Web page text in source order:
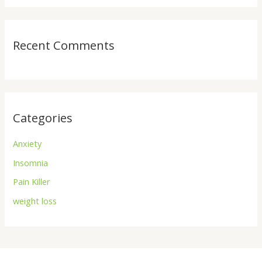
Recent Comments
Categories
Anxiety
Insomnia
Pain Killer
weight loss